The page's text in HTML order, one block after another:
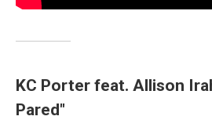
KC Porter feat. Allison
Pared"